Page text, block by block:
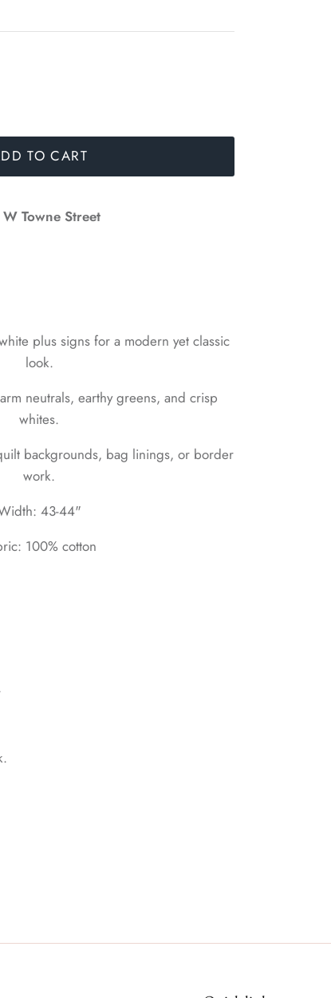
TO CART
Towne Street
plus signs for a modern yet classic
look.
neutrals, earthy greens, and crisp
whites.
backgrounds, bag linings, or border
work.
43-44"
100% cotton